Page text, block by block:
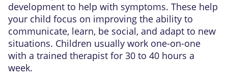
development to help with symptoms. These help
your child focus on improving the ability to
communicate, learn, be social, and adapt to new
situations. Children usually work one-on-one
with a trained therapist for 30 to 40 hours a
week.